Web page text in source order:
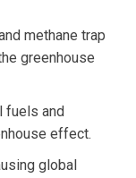
methane trap
greenhouse
fuels and
effect.
global